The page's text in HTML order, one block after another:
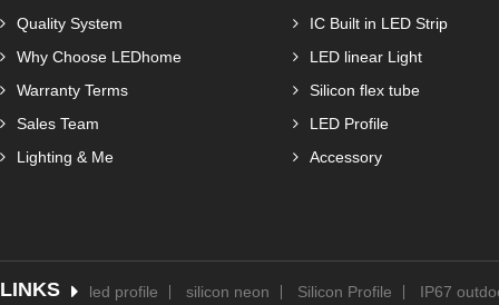
Quality System
Why Choose LEDhome
Warranty Terms
Sales Team
Lighting & Me
IC Built in LED Strip
LED linear Light
Silicon flex tube
LED Profile
Accessory
LINKS led profile silicon neon Silicon Profile IP67